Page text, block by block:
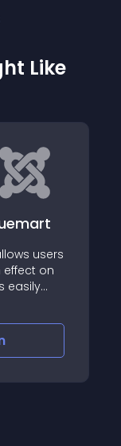
Like
vCompare
vCompare is a
allows admin to
"add to compare"